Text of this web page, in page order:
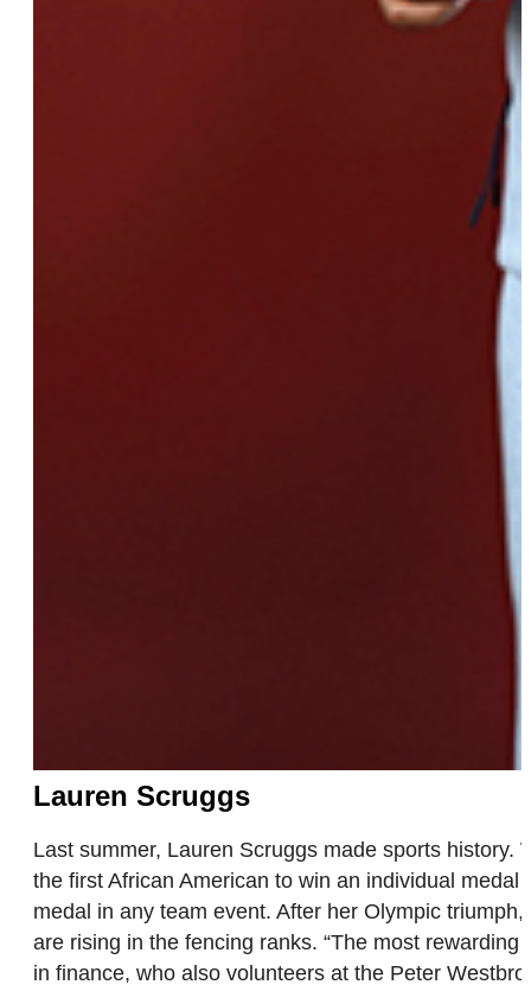
Lauren Scruggs
Last summer, Lauren Scruggs made sports
the first African American to win an individual
medal in any team event. After her Olympic
are rising in the fencing ranks. “The most
in finance, who also volunteers at the Peter